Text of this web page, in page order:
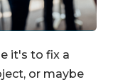
it's to fix a
or maybe